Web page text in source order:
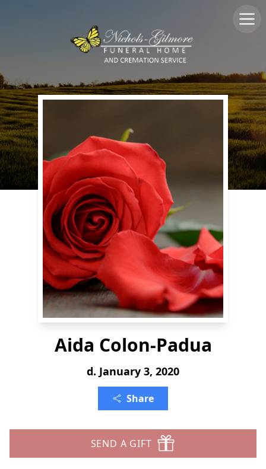
Aida Colon-Padua
d. January 3, 2020
Share
SEND A GIFT